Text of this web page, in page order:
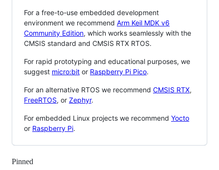
For a free-to-use embedded development
environment we recommend Arm Keil MDK v6
Community Edition, which works seamlessly with the
CMSIS standard and CMSIS RTX RTOS.
For rapid prototyping and educational purposes, we
suggest micro:bit or Raspberry Pi Pico.
For an alternative RTOS we recommend CMSIS RTX,
FreeRTOS, or Zephyr.
For embedded Linux projects we recommend Yocto
or Raspberry Pi.
Pinned